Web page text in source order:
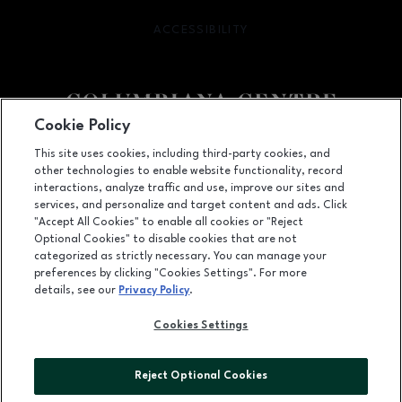
Facebook pageFacebook page
100 Columbiana Circle, Columbia, SC 29212
(803) 781-1000
ACCESSIBILITY
OPENS IN NEW WINDOW
LEASING
OPENS IN NEW WINDOW
ADVERTISING
ABOUT US
Cookie Policy
This site uses cookies, including third-party cookies, and
other technologies to enable website functionality, record
interactions, analyze traffic and use, improve our sites and
services, and personalize and target content and ads. Click
"Accept All Cookies" to enable all cookies or "Reject
Optional Cookies" to disable cookies that are not
categorized as strictly necessary. You can manage your
preferences by clicking "Cookies Settings". For more
details, see our Privacy Policy.
Cookies Settings
Reject Optional Cookies